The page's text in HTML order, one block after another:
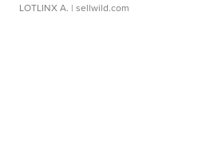
LOTLINX A. | sellwild.com